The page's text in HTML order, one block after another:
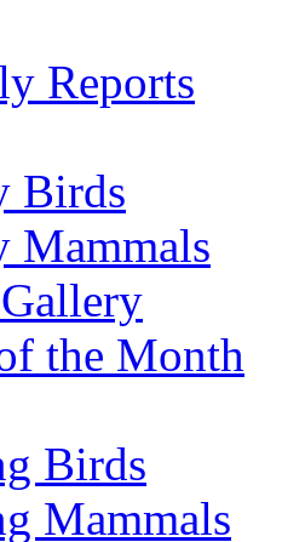
Reports
Birds
Mammals
the Month
Birds
Mammals